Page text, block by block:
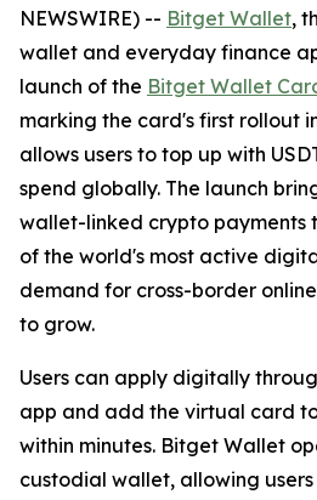
NEWSWIRE) -- Bitget Wallet,
wallet and everyday finance
launch of the Bitget Wallet
marking the card's first rollout
allows users to top up with
spend globally. The launch
wallet-linked crypto payments
of the world's most active
demand for cross-border
to grow.
Users can apply digitally
app and add the virtual card
within minutes. Bitget Wallet
custodial wallet, allowing